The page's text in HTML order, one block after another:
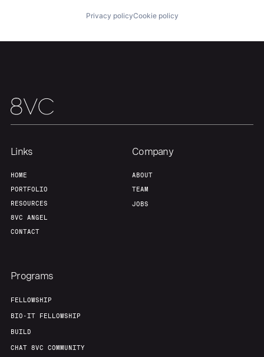
Privacy policyCookie policy
Links
HOME
PORTFOLIO
RESOURCES
8VC ANGEL
CONTACT
Company
ABOUT
TEAM
JOBS
Programs
FELLOWSHIP
BIO-IT FELLOWSHIP
BUILD
CHAT 8VC COMMUNITY